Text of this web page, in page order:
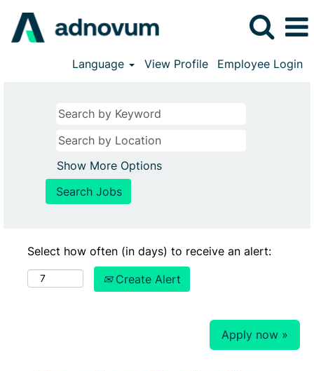
Language View Profile Employee Login
Show More Options
Select how often (in days) to receive an alert:
Create Alert
Apply now »